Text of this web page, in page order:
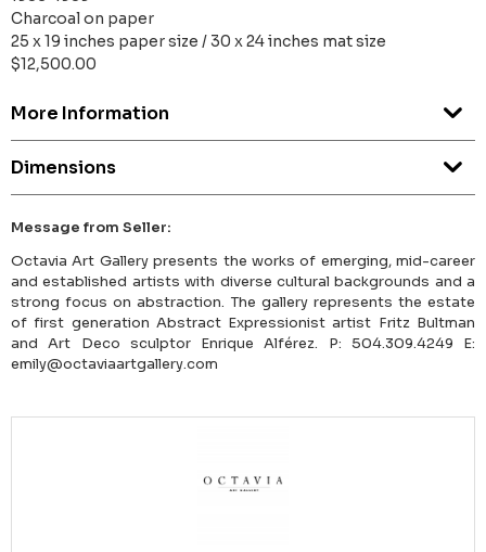
Charcoal on paper
25 x 19 inches paper size / 30 x 24 inches mat size
$12,500.00
More Information
Dimensions
Message from Seller:
Octavia Art Gallery presents the works of emerging, mid-career
and established artists with diverse cultural backgrounds and a
strong focus on abstraction. The gallery represents the estate
of first generation Abstract Expressionist artist Fritz Bultman
and Art Deco sculptor Enrique Alférez. P: 504.309.4249 E:
emily@octaviaartgallery.com